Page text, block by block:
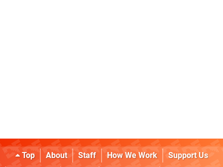
Top About Staff How We Work
Support Us